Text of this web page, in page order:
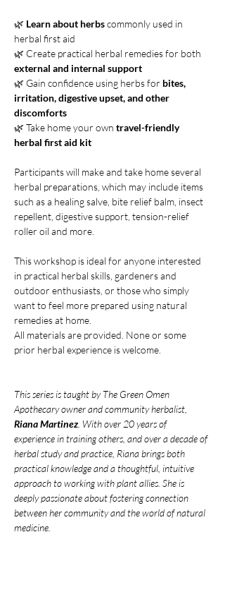
🌿 Learn about herbs commonly used in
herbal first aid
🌿 Create practical herbal remedies for both
external and internal support
🌿 Gain confidence using herbs for bites,
irritation, digestive upset, and other
discomforts
🌿 Take home your own travel-friendly
herbal first aid kit
Participants will make and take home several
herbal preparations, which may include items
such as a healing salve, bite relief balm, insect
repellent, digestive support, tension-relief
roller oil and more.
This workshop is ideal for anyone interested
in practical herbal skills, gardeners and
outdoor enthusiasts, or those who simply
want to feel more prepared using natural
remedies at home.
All materials are provided. None or some
prior herbal experience is welcome.
This series is taught by The Green Omen
Apothecary owner and community herbalist,
Riana Martinez. With over 20 years of
experience in training others, and over a decade of
herbal study and practice, Riana brings both
practical knowledge and a thoughtful, intuitive
approach to working with plant allies. She is
deeply passionate about fostering connection
between her community and the world of natural
medicine.